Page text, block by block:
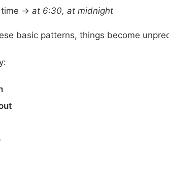
time → at 6:30, at midnight
basic patterns, things become